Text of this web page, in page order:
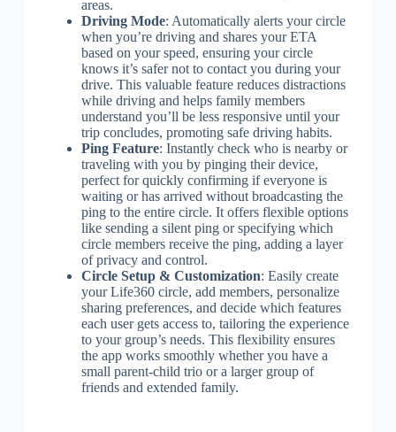
areas.
Driving Mode: Automatically alerts your circle
when you’re driving and shares your ETA
based on your speed, ensuring your circle
knows it’s safer not to contact you during your
drive. This valuable feature reduces distractions
while driving and helps family members
understand you’ll be less responsive until your
trip concludes, promoting safe driving habits.
Ping Feature: Instantly check who is nearby or
traveling with you by pinging their device,
perfect for quickly confirming if everyone is
waiting or has arrived without broadcasting the
ping to the entire circle. It offers flexible options
like sending a silent ping or specifying which
circle members receive the ping, adding a layer
of privacy and control.
Circle Setup & Customization: Easily create
your Life360 circle, add members, personalize
sharing preferences, and decide which features
each user gets access to, tailoring the experience
to your group’s needs. This flexibility ensures
the app works smoothly whether you have a
small parent-child trio or a larger group of
friends and extended family.